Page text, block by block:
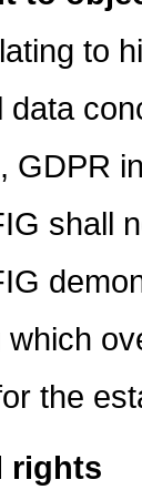
to
data
GDPR
shall
the
rights